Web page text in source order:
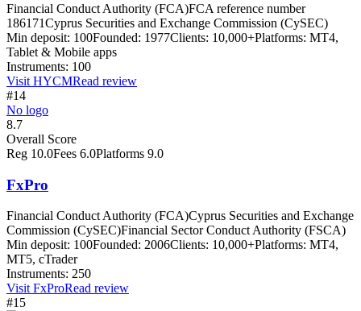
Financial Conduct Authority (FCA)FCA reference number
186171Cyprus Securities and Exchange Commission (CySEC)
Min deposit: 100Founded: 1977Clients: 10,000+Platforms: MT4,
Tablet & Mobile apps
Instruments: 100
Visit HYCMRead review
#14
No logo
8.7
Overall Score
Reg 10.0Fees 6.0Platforms 9.0
FxPro
Financial Conduct Authority (FCA)Cyprus Securities and Exchange
Commission (CySEC)Financial Sector Conduct Authority (FSCA)
Min deposit: 100Founded: 2006Clients: 10,000+Platforms: MT4,
MT5, cTrader
Instruments: 250
Visit FxProRead review
#15